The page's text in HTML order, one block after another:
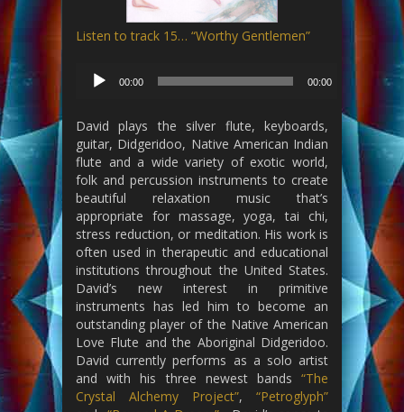
Listen to track 15… “Worthy Gentlemen”
00:00 00:00
David plays the silver flute, keyboards,
guitar, Didgeridoo, Native American Indian
flute and a wide variety of exotic world,
folk and percussion instruments to create
beautiful relaxation music that’s
appropriate for massage, yoga, tai chi,
stress reduction, or meditation. His work is
often used in therapeutic and educational
institutions throughout the United States.
David’s new interest in primitive
instruments has led him to become an
outstanding player of the Native American
Love Flute and the Aboriginal Didgeridoo.
David currently performs as a solo artist
and with his three newest bands “The
Crystal Alchemy Project”, “Petroglyph”